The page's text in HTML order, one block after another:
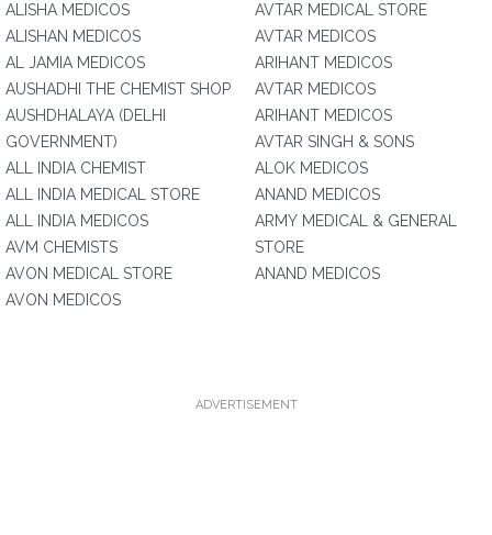
ALISHA MEDICOS
ALISHAN MEDICOS
AL JAMIA MEDICOS
AUSHADHI THE CHEMIST SHOP
AUSHDHALAYA (DELHI
GOVERNMENT)
ALL INDIA CHEMIST
ALL INDIA MEDICAL STORE
ALL INDIA MEDICOS
AVM CHEMISTS
AVON MEDICAL STORE
AVON MEDICOS
AVTAR MEDICAL STORE
AVTAR MEDICOS
ARIHANT MEDICOS
AVTAR MEDICOS
ARIHANT MEDICOS
AVTAR SINGH & SONS
ALOK MEDICOS
ANAND MEDICOS
ARMY MEDICAL & GENERAL
STORE
ANAND MEDICOS
ADVERTISEMENT